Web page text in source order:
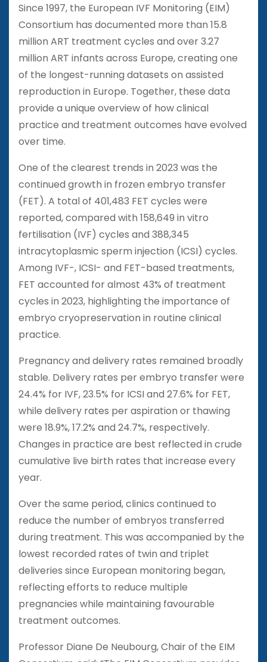
Since 1997, the European IVF Monitoring (EIM)
Consortium has documented more than 15.8
million ART treatment cycles and over 3.27
million ART infants across Europe, creating one
of the longest-running datasets on assisted
reproduction in Europe. Together, these data
provide a unique overview of how clinical
practice and treatment outcomes have evolved
over time.
One of the clearest trends in 2023 was the
continued growth in frozen embryo transfer
(FET). A total of 401,483 FET cycles were
reported, compared with 158,649 in vitro
fertilisation (IVF) cycles and 388,345
intracytoplasmic sperm injection (ICSI) cycles.
Among IVF-, ICSI- and FET-based treatments,
FET accounted for almost 43% of treatment
cycles in 2023, highlighting the importance of
embryo cryopreservation in routine clinical
practice.
Pregnancy and delivery rates remained broadly
stable. Delivery rates per embryo transfer were
24.4% for IVF, 23.5% for ICSI and 27.6% for FET,
while delivery rates per aspiration or thawing
were 18.9%, 17.2% and 24.7%, respectively.
Changes in practice are best reflected in crude
cumulative live birth rates that increase every
year.
Over the same period, clinics continued to
reduce the number of embryos transferred
during treatment. This was accompanied by the
lowest recorded rates of twin and triplet
deliveries since European monitoring began,
reflecting efforts to reduce multiple
pregnancies while maintaining favourable
treatment outcomes.
Professor Diane De Neubourg, Chair of the EIM